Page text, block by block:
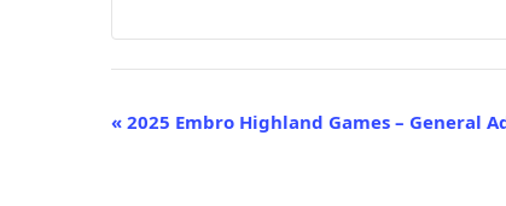
E
« 2025 Embro Highland Games – General